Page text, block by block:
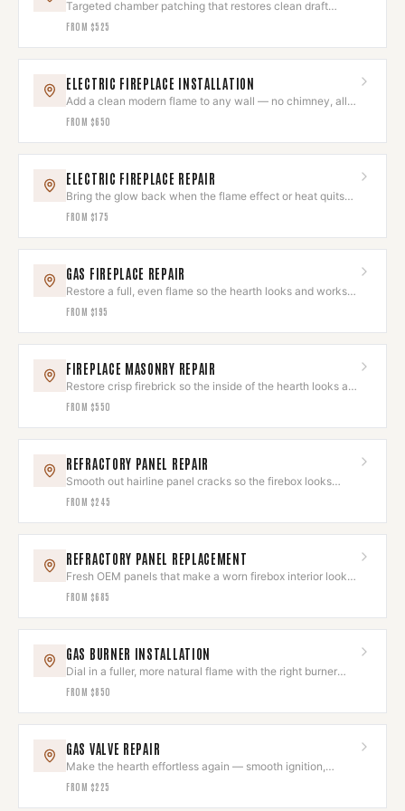
Targeted chamber patching that restores clean draft
without a full rebuild.
FROM $525
ELECTRIC FIREPLACE INSTALLATION
Add a clean modern flame to any wall — no chimney, all
ambiance.
FROM $650
ELECTRIC FIREPLACE REPAIR
Bring the glow back when the flame effect or heat quits
on you.
FROM $175
GAS FIREPLACE REPAIR
Restore a full, even flame so the hearth looks and works
its best.
FROM $195
FIREPLACE MASONRY REPAIR
Restore crisp firebrick so the inside of the hearth looks as
good as the outside.
FROM $550
REFRACTORY PANEL REPAIR
Smooth out hairline panel cracks so the firebox looks
clean again.
FROM $245
REFRACTORY PANEL REPLACEMENT
Fresh OEM panels that make a worn firebox interior look
brand new.
FROM $685
GAS BURNER INSTALLATION
Dial in a fuller, more natural flame with the right burner
and log set.
FROM $850
GAS VALVE REPAIR
Make the hearth effortless again — smooth ignition,
instant flame.
FROM $225